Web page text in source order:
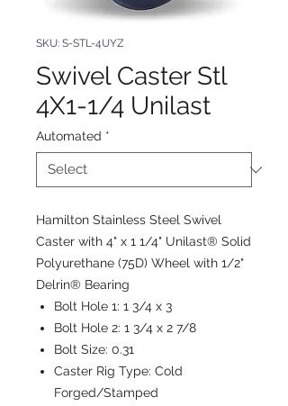
SKU: S-STL-4UYZ
Swivel Caster Stl
4X1-1/4 Unilast
Automated *
Hamilton Stainless Steel Swivel
Caster with 4" x 1 1/4" Unilast® Solid
Polyurethane (75D) Wheel with 1/2"
Delrin® Bearing
Bolt Hole 1: 1 3/4 x 3
Bolt Hole 2: 1 3/4 x 2 7/8
Bolt Size: 0.31
Caster Rig Type: Cold
Forged/Stamped